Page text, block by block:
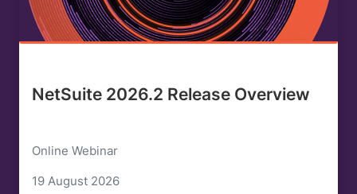
NetSuite 2026.2 Release Overview
Online Webinar
19 August 2026